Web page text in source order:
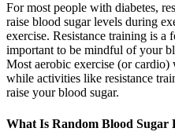
For most people with diabetes,
raise blood sugar levels during
exercise. Resistance training is a
important to be mindful of your
Most aerobic exercise (or
while activities like resistance
raise your blood sugar.
What Is Random Blood Sugar